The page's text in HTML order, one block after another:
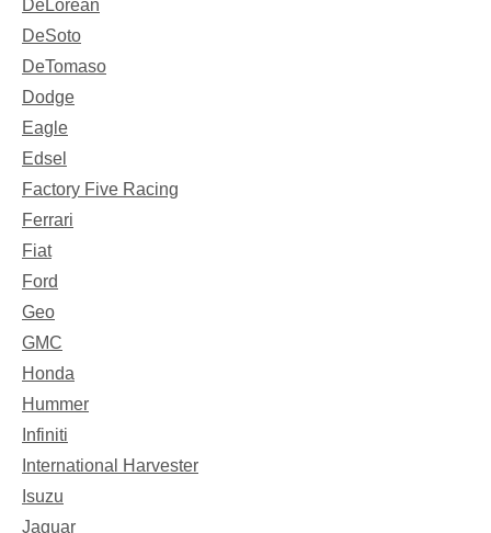
DeLorean
DeSoto
DeTomaso
Dodge
Eagle
Edsel
Factory Five Racing
Ferrari
Fiat
Ford
Geo
GMC
Honda
Hummer
Infiniti
International Harvester
Isuzu
Jaguar